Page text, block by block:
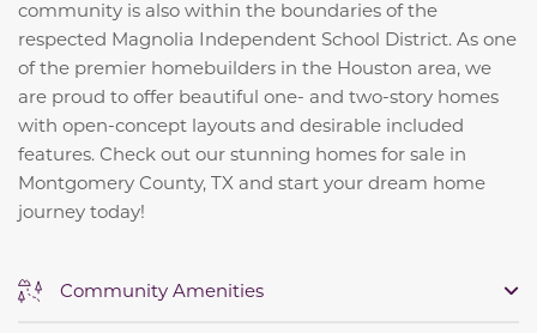
community is also within the boundaries of the
respected Magnolia Independent School District. As one
of the premier homebuilders in the Houston area, we
are proud to offer beautiful one- and two-story homes
with open-concept layouts and desirable included
features. Check out our stunning homes for sale in
Montgomery County, TX and start your dream home
journey today!
Community Amenities